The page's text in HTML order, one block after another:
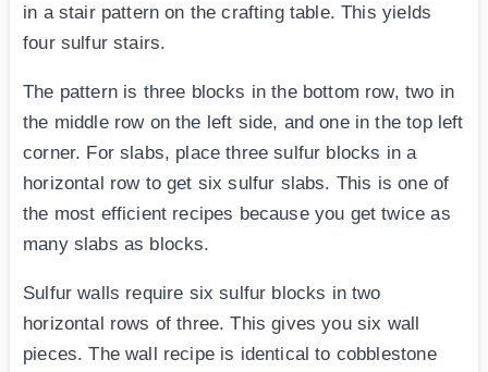
in a stair pattern on the crafting table. This yields
four sulfur stairs.
The pattern is three blocks in the bottom row, two in
the middle row on the left side, and one in the top left
corner. For slabs, place three sulfur blocks in a
horizontal row to get six sulfur slabs. This is one of
the most efficient recipes because you get twice as
many slabs as blocks.
Sulfur walls require six sulfur blocks in two
horizontal rows of three. This gives you six wall
pieces. The wall recipe is identical to cobblestone